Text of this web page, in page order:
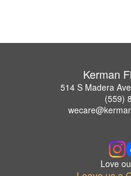
Kerman
514 S Madera
(559)
Love